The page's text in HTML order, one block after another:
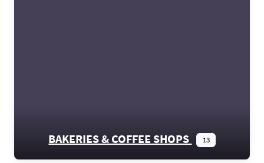
BAKERIES & COFFEE SHOPS 13